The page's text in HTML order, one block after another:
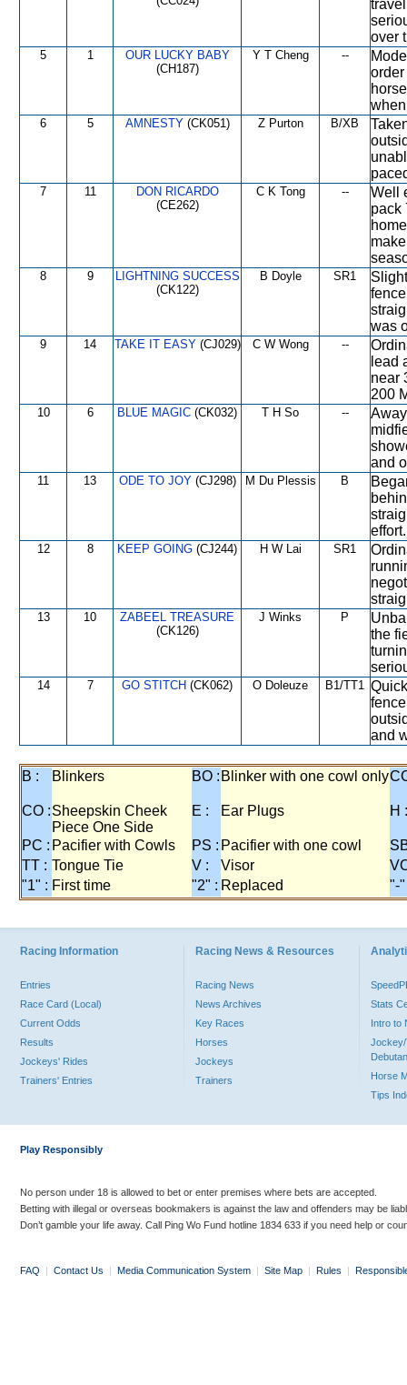
over
5 1
OUR LUCKY BABY
(CH187)
Y T Cheng --
6 5 AMNESTY(CK051) Z Purton B/XB
7 11
DON RICARDO
(CE262)
C K Tong --
Well
pack
8 9
LIGHTNING SUCCESS
(CK122)
B Doyle SR1
was
9 14 TAKE IT EASY(CJ029) C W Wong --
lead
near
200
10 6 BLUE MAGIC (CK032) T H So --
and
11 13 ODE TO JOY(CJ298) M Du Plessis B
effort.
12 8 KEEP GOING (CJ244) H W Lai SR1
13 10
ZABEEL TREASURE
(CK126)
J Winks P
the
14 7 GO STITCH (CK062) O Doleuze B1/TT1
and
B : Blinkers BO : Blinker with one cowl only
CO :Sheepskin Cheek
Piece One Side
E : Ear Plugs H :
PC : Pacifier with Cowls PS : Pacifier with one cowl
TT : Tongue Tie V : Visor
"1" : First time "2" : Replaced "-"
Racing Information
Entries
Race Card (Local)
Current Odds
Results
Jockeys' Rides
Trainers' Entries
Racing News & Resources
Racing News
News Archives
Key Races
Horses
Jockeys
Trainers
Stats
Intro to
Jockey/
Horse
Tips
Play Responsibly
No person under 18 is allowed to bet or enter premises where bets are accepted.
Betting with illegal or overseas bookmakers is against the law and offenders may be
Don’t gamble your life away. Call Ping Wo Fund hotline 1834 633 if you need help or
FAQ | Contact Us | Media Communication System | Site Map | Rules |